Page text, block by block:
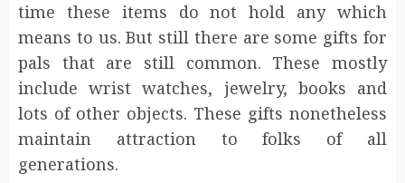
time these items do not hold any which
means to us. But still there are some gifts for
pals that are still common. These mostly
include wrist watches, jewelry, books and
lots of other objects. These gifts nonetheless
maintain attraction to folks of all
generations.